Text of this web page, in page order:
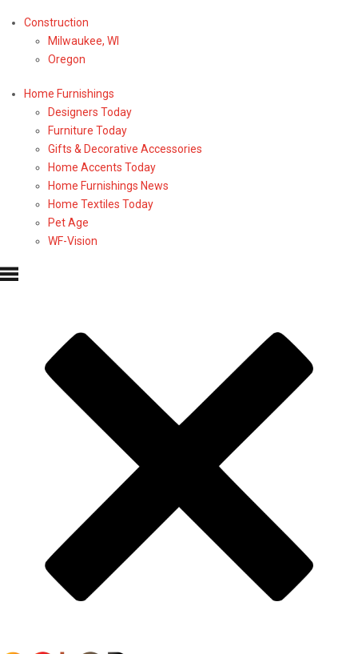
Construction
Milwaukee, WI
Oregon
Home Furnishings
Designers Today
Furniture Today
Gifts & Decorative Accessories
Home Accents Today
Home Furnishings News
Home Textiles Today
Pet Age
WF-Vision